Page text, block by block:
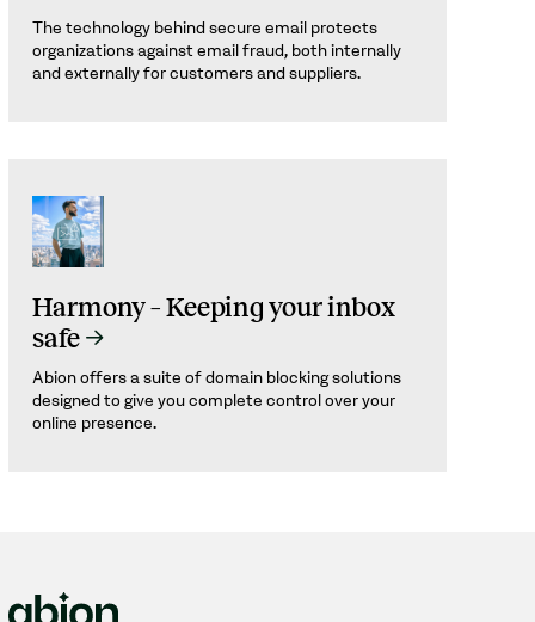
The technology behind secure email protects
organizations against email fraud, both internally
and externally for customers and suppliers.
Harmony – Keeping your inbox
safe
Abion offers a suite of domain blocking solutions
designed to give you complete control over your
online presence.